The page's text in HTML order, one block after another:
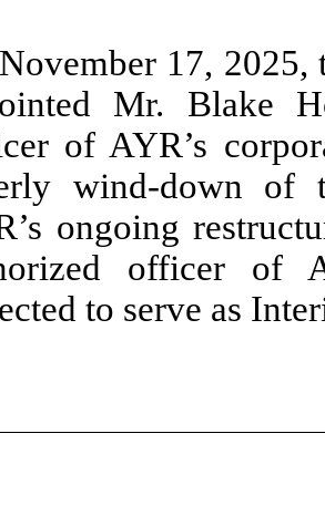
17,
Mr. Blake
of AYR’s
wind-down of
ongoing
officer of
to serve as